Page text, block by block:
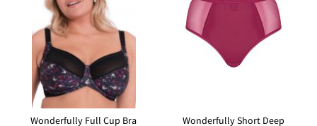
Wonderfully Full Cup Bra
Wonderfully Short Deep